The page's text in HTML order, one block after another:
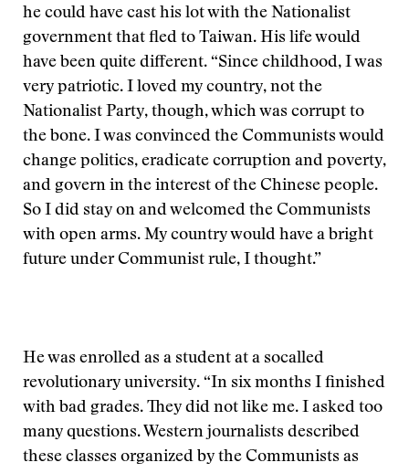
he could have cast his lot with the Nationalist
government that fled to Taiwan. His life would
have been quite different. “Since childhood, I was
very patriotic. I loved my country, not the
Nationalist Party, though, which was corrupt to
the bone. I was convinced the Communists would
change politics, eradicate corruption and poverty,
and govern in the interest of the Chinese people.
So I did stay on and welcomed the Communists
with open arms. My country would have a bright
future under Communist rule, I thought.”
He was enrolled as a student at a socalled
revolutionary university. “In six months I finished
with bad grades. They did not like me. I asked too
many questions. Western journalists described
these classes organized by the Communists as